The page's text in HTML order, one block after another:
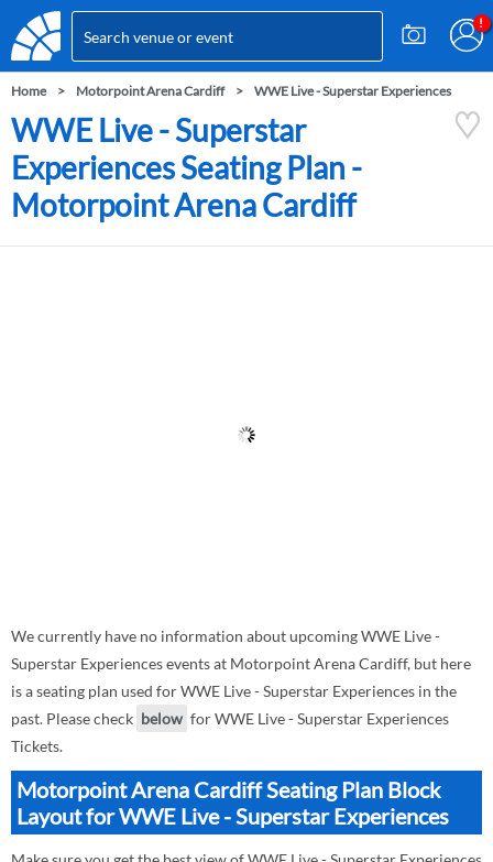
Home Motorpoint Arena Cardiff WWE Live - Superstar Experiences
WWE Live - Superstar
Experiences Seating Plan -
Motorpoint Arena Cardiff
We currently have no information about upcoming WWE Live -
Superstar Experiences events at Motorpoint Arena Cardiff, but here
is a seating plan used for WWE Live - Superstar Experiences in the
past. Please check below for WWE Live - Superstar Experiences
Tickets.
Motorpoint Arena Cardiff Seating Plan Block
Layout for WWE Live - Superstar Experiences